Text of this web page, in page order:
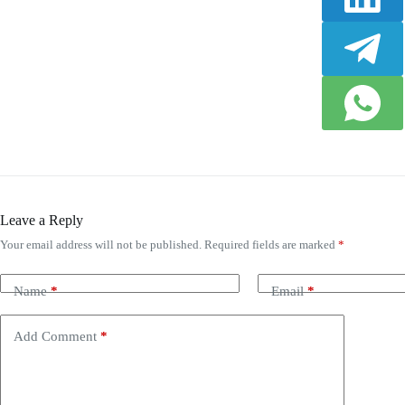
Leave a Reply
Your email address will not be published. Required fields are marked *
Name* Email*
Add Comment *